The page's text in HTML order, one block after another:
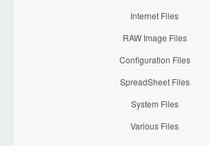
Internet Files
RAW Image Files
Configuration Files
SpreadSheet Files
System Files
Various Files